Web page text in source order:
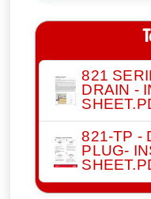
821
DRAIN -
821-TP -
PLUG-